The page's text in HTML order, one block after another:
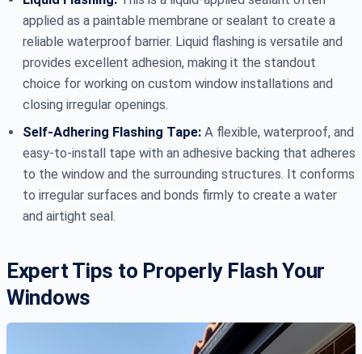
applied as a paintable membrane or sealant to create a
reliable waterproof barrier. Liquid flashing is versatile and
provides excellent adhesion, making it the standout
choice for working on custom window installations and
closing irregular openings.
Self-Adhering Flashing Tape: A flexible, waterproof, and
easy-to-install tape with an adhesive backing that adheres
to the window and the surrounding structures. It conforms
to irregular surfaces and bonds firmly to create a water
and airtight seal.
Expert Tips to Properly Flash Your
Windows